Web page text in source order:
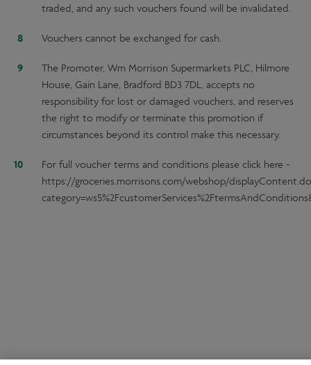
traded, and any such vouchers found will be invalidated.
Vouchers cannot be exchanged for cash.
The Promoter, Wm Morrison Supermarkets PLC, Hilmore
House, Gain Lane, Bradford BD3 7DL, accepts no
responsibility for lost or damaged vouchers, and reserves
the right to modify or terminate this promotion if
circumstances beyond its control make this necessary.
For full voucher terms and conditions please click here -
https://groceries.morrisons.com/webshop/